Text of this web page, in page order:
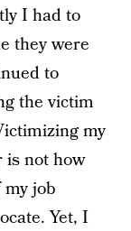
I had to
they were
to
the victim
my
not how
job
Yet, I